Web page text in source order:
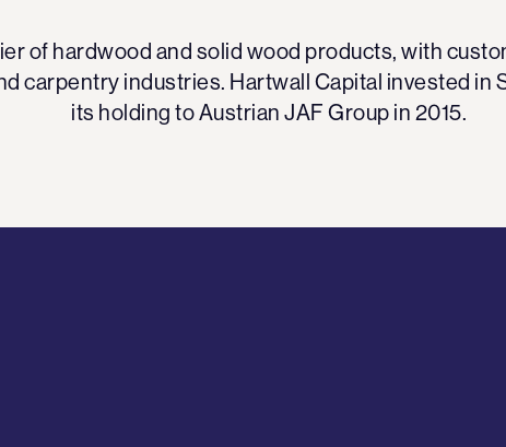
of hardwood and solid wood products, with
carpentry industries. Hartwall Capital invested in
its holding to Austrian JAF Group in 2015.